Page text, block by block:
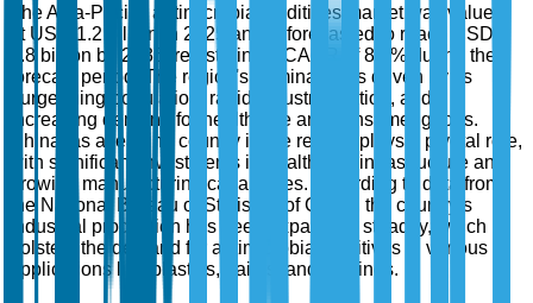
The Asia-Pacific antimicrobial additives market was valued
at USD 1.2 billion in 2025 and is forecasted to reach USD
2.8 billion by 2035, registering a CAGR of 8.6% during the
forecast period. The region's dominance is driven by its
burgeoning population, rapid industrialization, and
increasing demand for healthcare and consumer goods.
China, as a leading country in the region, plays a pivotal role,
with significant investments in healthcare infrastructure and
growing manufacturing capabilities. According to data from
the National Bureau of Statistics of China, the country’s
industrial production has been expanding steadily, which
bolsters the demand for antimicrobial additives in various
applications like plastics, paints, and coatings.